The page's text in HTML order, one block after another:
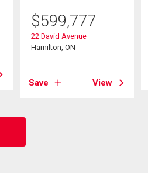
$599,777
22 David Avenue
Hamilton, ON
Save View